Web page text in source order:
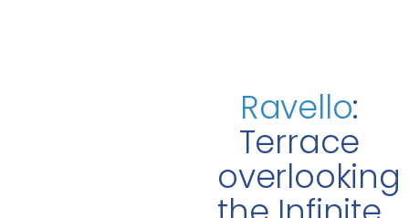
Ravello:
Terrace
overlooking